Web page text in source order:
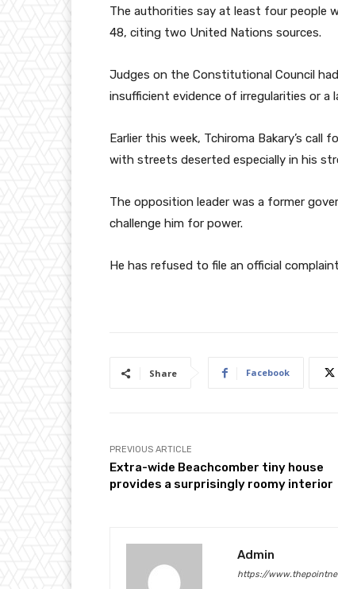
The authorities say at least four people
48, citing two United Nations sources.
Judges on the Constitutional Council
insufficient evidence of irregularities or a
Earlier this week, Tchiroma Bakary’s
with streets deserted especially in his
The opposition leader was a former
challenge him for power.
He has refused to file an official
Share Facebook
PREVIOUS ARTICLE
Extra-wide Beachcomber tiny house
provides a surprisingly roomy interior
Admin
https://